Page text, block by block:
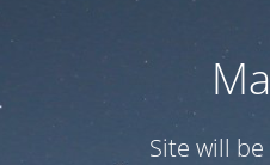
Site will